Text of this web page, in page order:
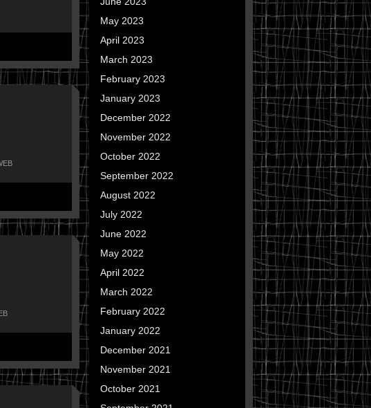
May 2023
April 2023
March 2023
February 2023
January 2023
December 2022
November 2022
October 2022
September 2022
August 2022
July 2022
June 2022
May 2022
April 2022
March 2022
February 2022
January 2022
December 2021
November 2021
October 2021